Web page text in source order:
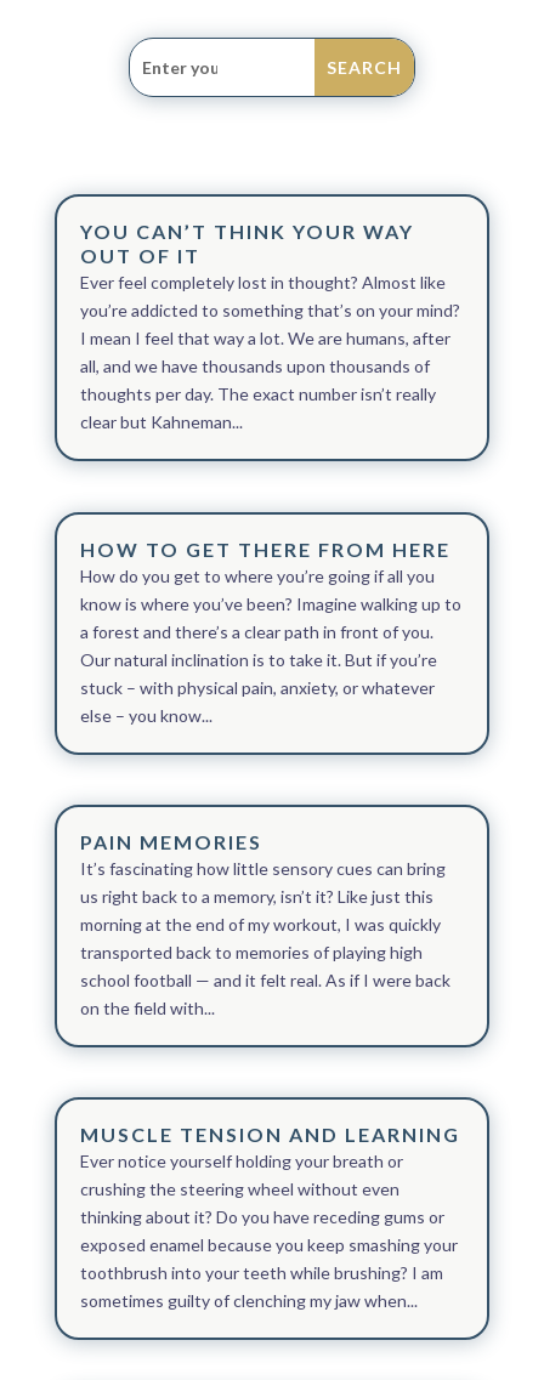
YOU CAN’T THINK YOUR WAY
OUT OF IT
Ever feel completely lost in thought? Almost like
you’re addicted to something that’s on your mind?
I mean I feel that way a lot. We are humans, after
all, and we have thousands upon thousands of
thoughts per day. The exact number isn’t really
clear but Kahneman...
HOW TO GET THERE FROM HERE
How do you get to where you’re going if all you
know is where you’ve been? Imagine walking up to
a forest and there’s a clear path in front of you.
Our natural inclination is to take it. But if you’re
stuck – with physical pain, anxiety, or whatever
else – you know...
PAIN MEMORIES
It’s fascinating how little sensory cues can bring
us right back to a memory, isn’t it? Like just this
morning at the end of my workout, I was quickly
transported back to memories of playing high
school football — and it felt real. As if I were back
on the field with...
MUSCLE TENSION AND LEARNING
Ever notice yourself holding your breath or
crushing the steering wheel without even
thinking about it? Do you have receding gums or
exposed enamel because you keep smashing your
toothbrush into your teeth while brushing? I am
sometimes guilty of clenching my jaw when...